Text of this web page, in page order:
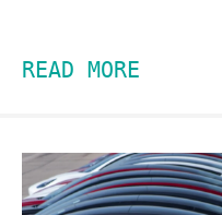
READ MORE